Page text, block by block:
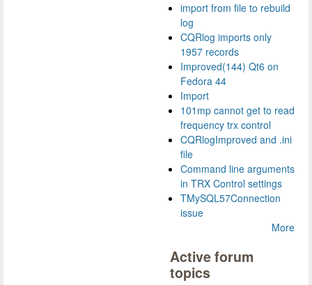
import from file to rebuild
log
CQRlog imports only
1957 records
Improved(144) Qt6 on
Fedora 44
Import
101mp cannot get to read
frequency trx control
CQRlogImproved and .ini
file
Command line arguments
in TRX Control settings
TMySQL57Connection
issue
More
Active forum
topics